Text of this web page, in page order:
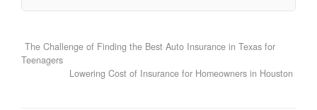
The Challenge of Finding the Best Auto Insurance in Texas for
Teenagers
Lowering Cost of Insurance for Homeowners in Houston